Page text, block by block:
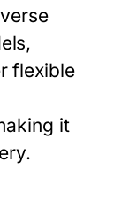
flexible
it